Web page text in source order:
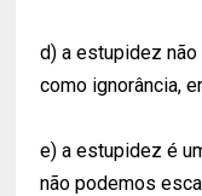
d) a estupidez
como ignorância,
e) a estupidez é
não podemos